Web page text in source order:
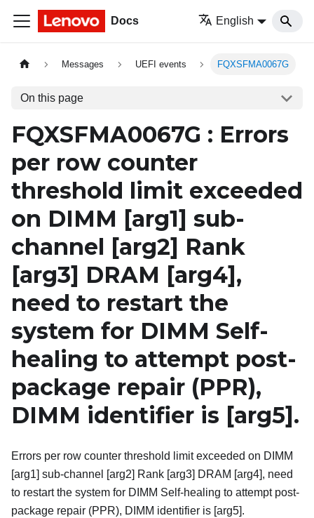
Docs English
Messages UEFI events FQXSFMA0067G
On this page
FQXSFMA0067G : Errors
per row counter
threshold limit exceeded
on DIMM [arg1] sub-
channel [arg2] Rank
[arg3] DRAM [arg4],
need to restart the
system for DIMM Self-
healing to attempt post-
package repair (PPR),
DIMM identifier is [arg5].
Errors per row counter threshold limit exceeded on DIMM
[arg1] sub-channel [arg2] Rank [arg3] DRAM [arg4], need
to restart the system for DIMM Self-healing to attempt post-
package repair (PPR), DIMM identifier is [arg5].